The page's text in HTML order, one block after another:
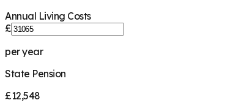
Annual Living Costs
£
per year
State Pension
£12,548